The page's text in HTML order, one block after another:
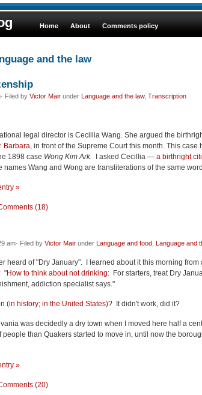
Home About Comments policy
and the law
Filed by Victor Mair under Language and the law, Transcription
legal director is Cecillia Wang. She argued the
Barbara, in front of the Supreme Court this month. This case
1898 case Wong Kim Ark. I asked Cecillia — a birthright
Wang and Wong are transliterations of the same
»
(18)
am· Filed by Victor Mair under Language and food Language and
heard of "Dry January". I learned about it this morning from
"How to think about not drinking: For starters, treat Dry
addiction specialist says."
(in history; in the United States)? It didn't work, did it?
was decidedly a dry town when I moved here half a
people than Quakers started to move in, until now the
»
(20)